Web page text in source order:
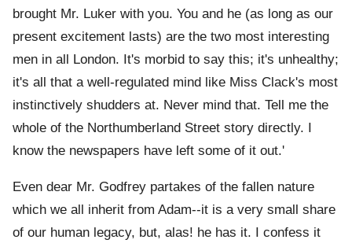
brought Mr. Luker with you. You and he (as long as our
present excitement lasts) are the two most interesting
men in all London. It's morbid to say this; it's unhealthy;
it's all that a well-regulated mind like Miss Clack's most
instinctively shudders at. Never mind that. Tell me the
whole of the Northumberland Street story directly. I
know the newspapers have left some of it out.'
Even dear Mr. Godfrey partakes of the fallen nature
which we all inherit from Adam--it is a very small share
of our human legacy, but, alas! he has it. I confess it